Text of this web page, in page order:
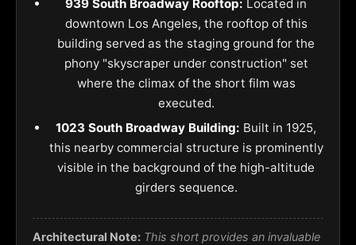
939 South Broadway Rooftop: Located in
downtown Los Angeles, the rooftop of this
building served as the staging ground for the
phony "skyscraper under construction" set
where the climax of the short film was
executed.
1023 South Broadway Building: Built in 1925,
this nearby commercial structure is prominently
visible in the background of the high-altitude
girders sequence.
Architectural Note: This short provides an invaluable